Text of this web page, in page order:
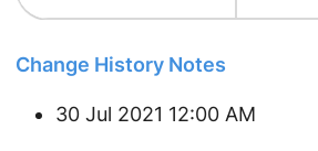
Change History Notes
30 Jul 2021 12:00 AM